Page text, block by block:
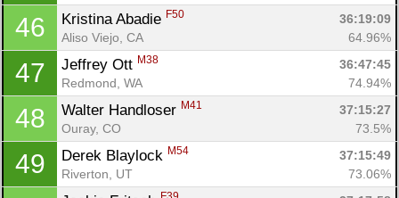
46 Kristina Abadie F50
36:19:09
Aliso Viejo, CA
64.96%
47 Jeffrey Ott M38
36:47:45
Redmond, WA
74.94%
48 Walter Handloser M41
37:15:27
Ouray, CO
73.5%
49 Derek Blaylock M54
37:15:49
Riverton, UT
73.06%